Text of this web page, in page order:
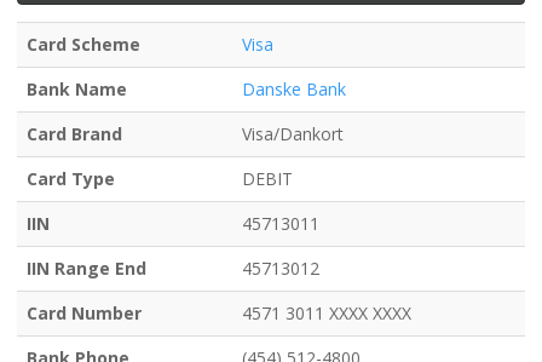
Card Scheme
Visa
Bank Name
Danske Bank
Card Brand
Visa/Dankort
Card Type
DEBIT
IIN
45713011
IIN Range End
45713012
Card Number
4571 3011 XXXX XXXX